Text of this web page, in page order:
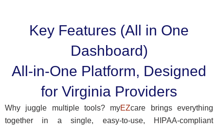
Key Features (All in One
Dashboard)
All-in-One Platform, Designed
for Virginia Providers
Why juggle multiple tools? myEZcare brings everything
together in a single, easy-to-use, HIPAA-compliant